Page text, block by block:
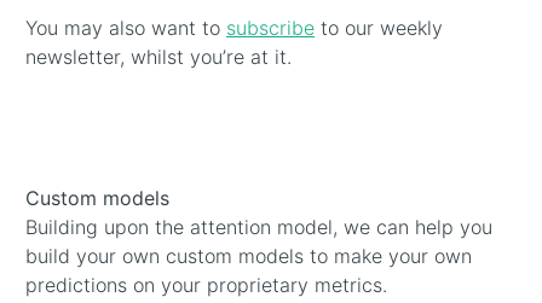
You may also want to subscribe to our weekly
newsletter, whilst you’re at it.
Custom models
Building upon the attention model, we can help you
build your own custom models to make your own
predictions on your proprietary metrics.